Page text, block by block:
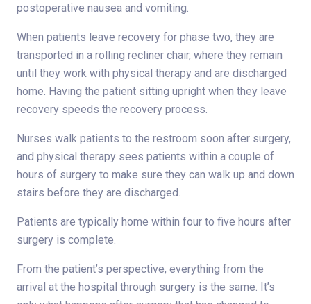
postoperative nausea and vomiting.
When patients leave recovery for phase two, they are
transported in a rolling recliner chair, where they remain
until they work with physical therapy and are discharged
home. Having the patient sitting upright when they leave
recovery speeds the recovery process.
Nurses walk patients to the restroom soon after surgery,
and physical therapy sees patients within a couple of
hours of surgery to make sure they can walk up and down
stairs before they are discharged.
Patients are typically home within four to five hours after
surgery is complete.
From the patient’s perspective, everything from the
arrival at the hospital through surgery is the same. It’s